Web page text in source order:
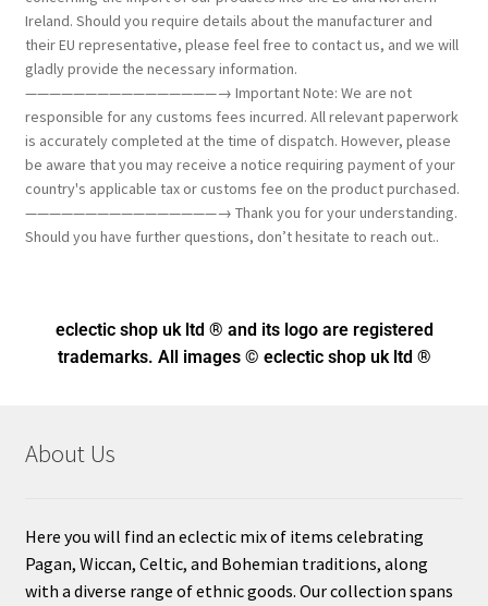
Ireland. Should you require details about the manufacturer and
their EU representative, please feel free to contact us, and we will
gladly provide the necessary information.
————————————————→ Important Note: We are not
responsible for any customs fees incurred. All relevant paperwork
is accurately completed at the time of dispatch. However, please
be aware that you may receive a notice requiring payment of your
country's applicable tax or customs fee on the product purchased.
————————————————→ Thank you for your understanding.
Should you have further questions, don’t hesitate to reach out..
eclectic shop uk ltd ® and its logo are registered
trademarks. All images © eclectic shop uk ltd ®
About Us
Here you will find an eclectic mix of items celebrating
Pagan, Wiccan, Celtic, and Bohemian traditions, along
with a diverse range of ethnic goods. Our collection spans